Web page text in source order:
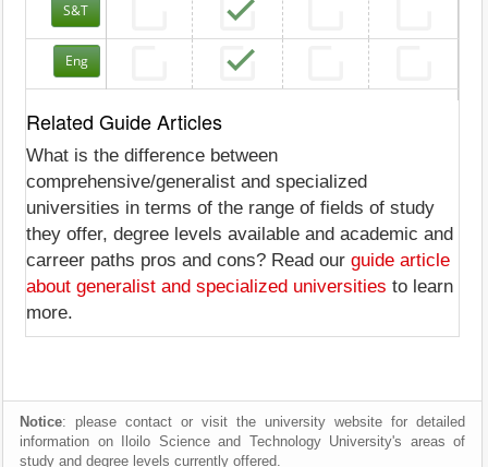
S&T
Eng
Related Guide Articles
What is the difference between
comprehensive/generalist and specialized
universities in terms of the range of fields of study
they offer, degree levels available and academic and
carreer paths pros and cons? Read our guide article
about generalist and specialized universities to learn
more.
Notice: please contact or visit the university website for detailed
information on Iloilo Science and Technology University's areas of
study and degree levels currently offered.